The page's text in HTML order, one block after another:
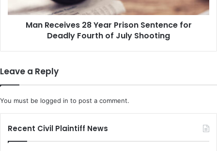
Fourth
Man Receives 28 Year Prison Sentence for
Deadly Fourth of July Shooting
Leave a Reply
You must be logged in to post a comment.
Recent Civil Plaintiff News